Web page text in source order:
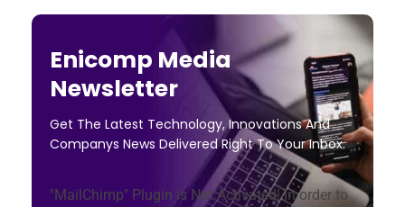
Enicomp Media
Newsletter
Get The Latest Technology, Innovations And
Companys News Delivered Right To Your Inbox.
"MailChimp" Plugin is Not Activated!In order to